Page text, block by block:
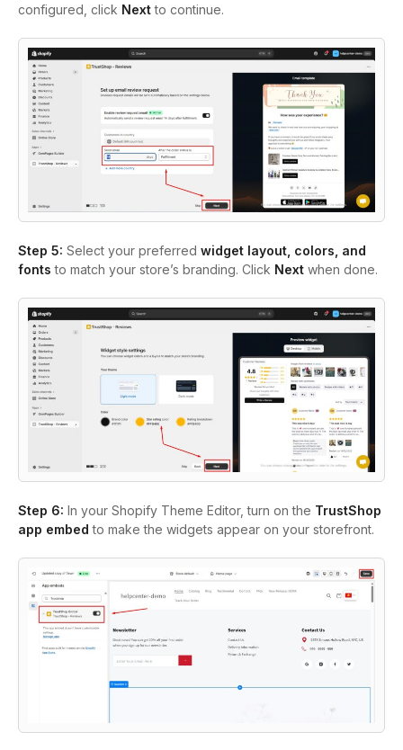
configured, click Nextto continue.
Step 5: Select your preferred widget layout, colors, and
fonts to match your store’s branding. Click Next when done.
Step 6: In your Shopify Theme Editor, turn on the TrustShop
app embed to make the widgets appear on your storefront.